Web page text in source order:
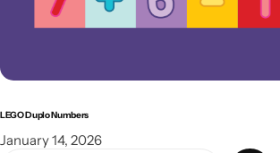
LEGO Duplo Numbers
January 14, 2026